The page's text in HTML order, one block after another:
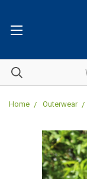
Home Outerwear